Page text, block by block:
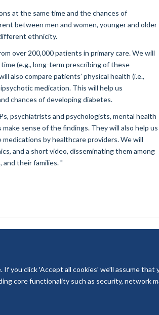
click 'Accept all cookies' we'll assume that
core functionality such as security, network
at the same time and the chances of
between men and women, younger and older
ethnicity.
over 200,000 patients in primary care. We will
(e.g., long-term prescribing of these
also compare patients’ physical health (i.e.,
medication. This will help us
chances of developing diabetes.
psychiatrists and psychologists, mental health
sense of the findings. They will also help us
by healthcare providers. We will
and a short video, disseminating them among
their families. "
Institute for Health and Care Research
Use
Privacy Policy Accessibility Statement